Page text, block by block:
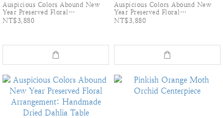
Auspicious Colors Abound New
Year Preserved Floral
Arrangement: Handmade Dried
NT$3,880
Auspicious Colors Abound New
Year Preserved Floral
Arrangement: Handmade Dried
NT$3,880